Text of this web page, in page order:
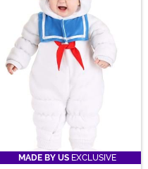
MADE BY US EXCLUSIVE